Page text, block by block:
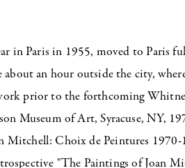
in Paris in 1955, moved to Paris
an hour outside the city,
prior to the forthcoming
Museum of Art, Syracuse, NY,
Mitchell: Choix de Peintures 1970-
"The Paintings of Joan